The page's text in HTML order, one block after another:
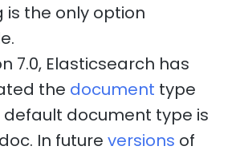
is the only option
7.0, Elasticsearch has
the document type
document type is
In futureversions of